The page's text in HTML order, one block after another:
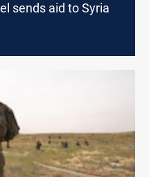
sends aid to Syria